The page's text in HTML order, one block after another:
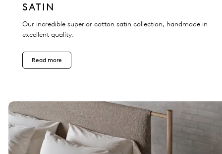
SATIN
Our incredible superior cotton satin collection, handmade in
excellent quality.
Read more